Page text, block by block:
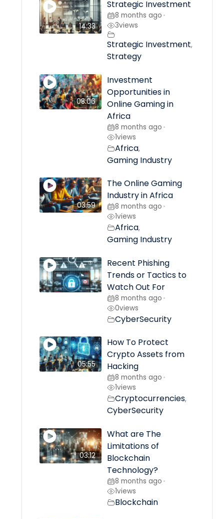
14:33
Strategic Investment
8 months ago •
3views
Strategic Investment,
Strategy
08:06
Investment
Opportunities in
Online Gaming in
Africa
8 months ago •
1views
Africa,
Gaming Industry
03:59
The Online Gaming
Industry in Africa
8 months ago •
1views
Africa,
Gaming Industry
Recent Phishing
Trends or Tactics to
Watch Out For
8 months ago •
0views
CyberSecurity
05:55
How To Protect
Crypto Assets from
Hacking
8 months ago •
1views
Cryptocurrencies,
CyberSecurity
03:12
What are The
Limitations of
Blockchain
Technology?
8 months ago •
1views
Blockchain